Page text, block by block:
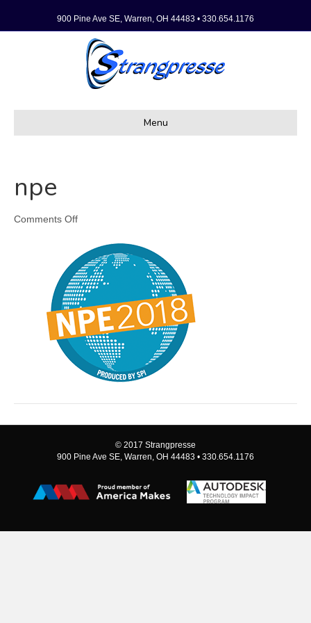
900 Pine Ave SE, Warren, OH 44483 • 330.654.1176
Menu
npe
Comments Offon
© 2017 Strangpresse
900 Pine Ave SE, Warren, OH 44483 • 330.654.1176